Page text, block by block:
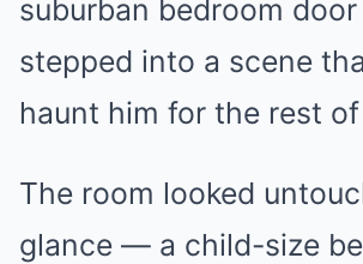
suburban bedroom
stepped into a scene
haunt him for the rest
The room looked
glance — a child-size